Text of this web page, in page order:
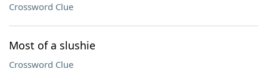
Crossword Clue
Most of a slushie
Crossword Clue